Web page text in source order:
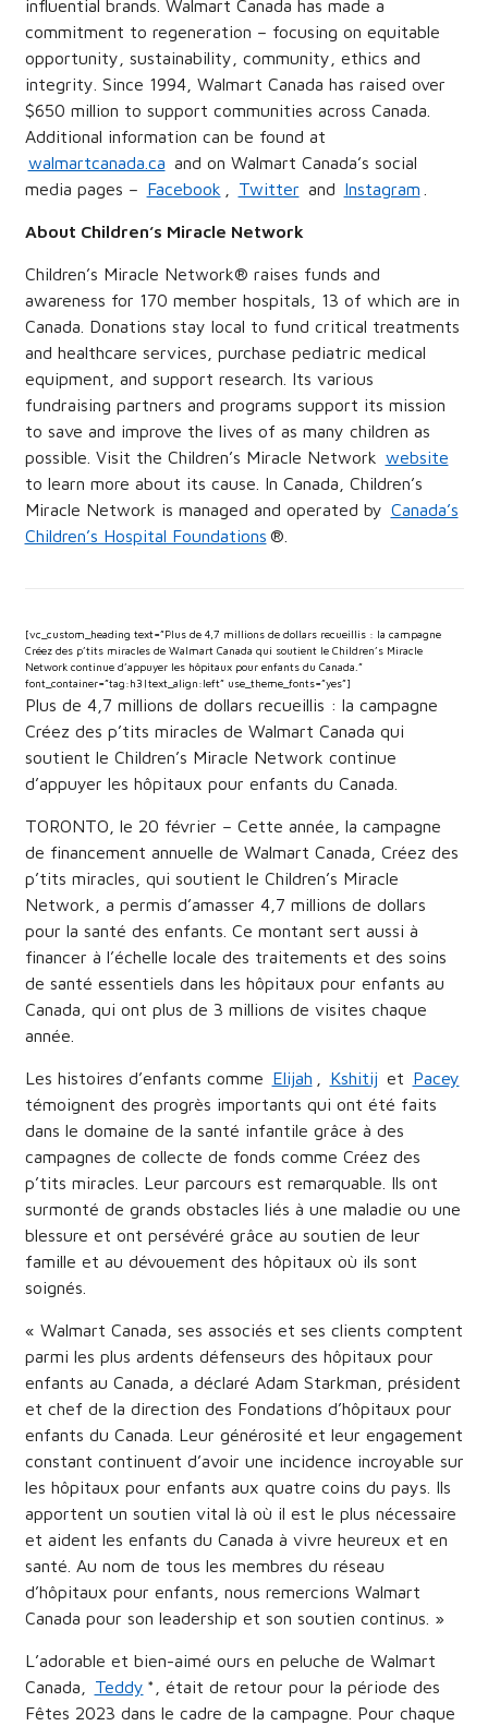
influential brands. Walmart Canada has made a
commitment to regeneration – focusing on equitable
opportunity, sustainability, community, ethics and
integrity. Since 1994, Walmart Canada has raised over
$650 million to support communities across Canada.
Additional information can be found at
walmartcanada.ca and on Walmart Canada’s social
media pages – Facebook Twitter and Instagram
About Children’s Miracle Network
Children’s Miracle Network® raises funds and
awareness for 170 member hospitals, 13 of which are in
Canada. Donations stay local to fund critical treatments
and healthcare services, purchase pediatric medical
equipment, and support research. Its various
fundraising partners and programs support its mission
to save and improve the lives of as many children as
possible. Visit the Children’s Miracle Network website
to learn more about its cause. In Canada, Children’s
Miracle Network is managed and operated by Canada’s
Children’s Hospital Foundations ®.
[vc_custom_heading text=”Plus de 4,7 millions de dollars recueillis : la campagne
Créez des p’tits miracles de Walmart Canada qui soutient le Children’s Miracle
Network continue d’appuyer les hôpitaux pour enfants du Canada.”
font_container=”tag:h3|text_align:left” use_theme_fonts=”yes”]
Plus de 4,7 millions de dollars recueillis : la campagne
Créez des p’tits miracles de Walmart Canada qui
soutient le Children’s Miracle Network continue
d’appuyer les hôpitaux pour enfants du Canada.
TORONTO, le 20 février – Cette année, la campagne
de financement annuelle de Walmart Canada, Créez des
p’tits miracles, qui soutient le Children’s Miracle
Network, a permis d’amasser 4,7 millions de dollars
pour la santé des enfants. Ce montant sert aussi à
financer à l’échelle locale des traitements et des soins
de santé essentiels dans les hôpitaux pour enfants au
Canada, qui ont plus de 3 millions de visites chaque
année.
Les histoires d’enfants comme Elijah Kshitij et Pacey
témoignent des progrès importants qui ont été faits
dans le domaine de la santé infantile grâce à des
campagnes de collecte de fonds comme Créez des
p’tits miracles. Leur parcours est remarquable. Ils ont
surmonté de grands obstacles liés à une maladie ou une
blessure et ont persévéré grâce au soutien de leur
famille et au dévouement des hôpitaux où ils sont
soignés.
« Walmart Canada, ses associés et ses clients comptent
parmi les plus ardents défenseurs des hôpitaux pour
enfants au Canada, a déclaré Adam Starkman, président
et chef de la direction des Fondations d’hôpitaux pour
enfants du Canada. Leur générosité et leur engagement
constant continuent d’avoir une incidence incroyable sur
les hôpitaux pour enfants aux quatre coins du pays. Ils
apportent un soutien vital là où il est le plus nécessaire
et aident les enfants du Canada à vivre heureux et en
santé. Au nom de tous les membres du réseau
d’hôpitaux pour enfants, nous remercions Walmart
Canada pour son leadership et son soutien continus. »
L’adorable et bien-aimé ours en peluche de Walmart
Canada,
Teddy *, était de retour pour la période des
Fêtes 2023 dans le cadre de la campagne. Pour chaque